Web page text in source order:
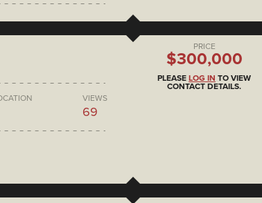
VIEWS
69
PRICE
$300,000
PLEASE LOG IN TO VIEW
CONTACT DETAILS.